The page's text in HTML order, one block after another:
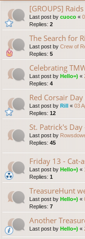
[GROUPS]
Last post by cuoco «
Replies: 2
The Search for
Last post by Crew of
Replies: 5
Celebrating
Last post by Hello=) «
Replies: 4
Red Corsair
Last post by Rill « 03
Replies: 12
St. Patrick's
Last post by
Replies: 45
Friday 13 - Cat-
Last post by Hello=) «
Replies: 1
TreasureHunt
Last post by Hello=) «
Replies: 7
Another
Last post by Hello=) «